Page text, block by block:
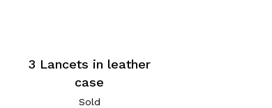
3 Lancets in leather
case
Sold